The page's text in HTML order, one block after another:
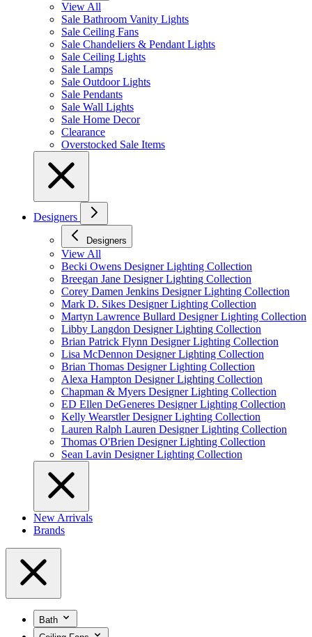
View All
Sale Bathroom Vanity Lights
Sale Ceiling Fans
Sale Chandeliers & Pendant Lights
Sale Ceiling Lights
Sale Lamps
Sale Outdoor Lights
Sale Pendants
Sale Wall Lights
Sale Home Decor
Clearance
Overstocked Sale Items
Designers
Designers
View All
Becki Owens Designer Lighting Collection
Breegan Jane Designer Lighting Collection
Corey Damen Jenkins Designer Lighting Collection
Mark D. Sikes Designer Lighting Collection
Martyn Lawrence Bullard Designer Lighting Collection
Libby Langdon Designer Lighting Collection
Brian Patrick Flynn Designer Lighting Collection
Lisa McDennon Designer Lighting Collection
Brian Thomas Designer Lighting Collection
Alexa Hampton Designer Lighting Collection
Chapman & Myers Designer Lighting Collection
ED Ellen DeGeneres Designer Lighting Collection
Kelly Wearstler Designer Lighting Collection
Lauren Ralph Lauren Designer Lighting Collection
Thomas O'Brien Designer Lighting Collection
Sean Lavin Designer Lighting Collection
New Arrivals
Brands
Bath